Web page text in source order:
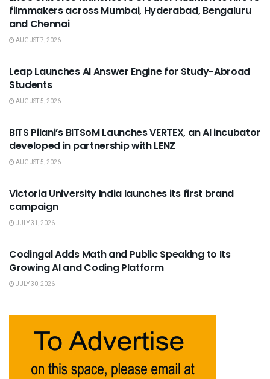
filmmakers across Mumbai, Hyderabad, Bengaluru
and Chennai
AUGUST 7, 2026
Leap Launches AI Answer Engine for Study-Abroad
Students
AUGUST 5, 2026
BITS Pilani’s BITSoM Launches VERTEX, an AI incubator
developed in partnership with LENZ
AUGUST 5, 2026
Victoria University India launches its first brand
campaign
JULY 31, 2026
Codingal Adds Math and Public Speaking to Its
Growing AI and Coding Platform
JULY 30, 2026